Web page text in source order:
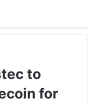
to
for